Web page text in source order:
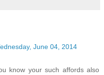
June 04, 2014
know your such affords also